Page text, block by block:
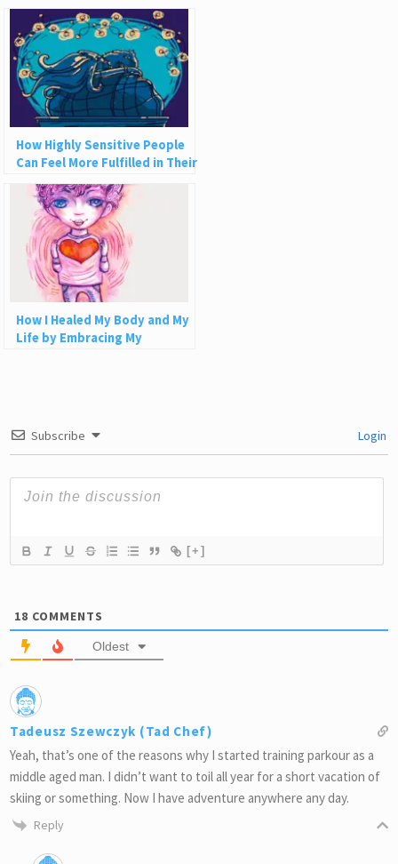
Financially
How Highly Sensitive People
Can Feel More Fulfilled in Their
Relationships
How I Healed My Body and My
Life by Embracing My
Subscribe Login
[+]
18 COMMENTS
Oldest
Tadeusz Szewczyk (Tad Chef)
Yeah, that’s one of the reasons why I started training parkour as a
middle aged man. I didn’t want to toil all year for a short vacation of
skiing or something. Now I have adventure anywhere any day.
Reply